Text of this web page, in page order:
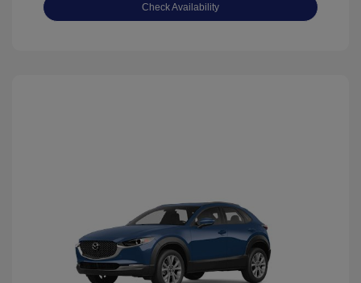
Check Availability